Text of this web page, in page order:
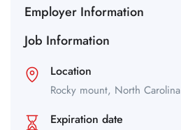
Employer Information
Job Information
Location
Rocky mount, North Carolina
Expiration date